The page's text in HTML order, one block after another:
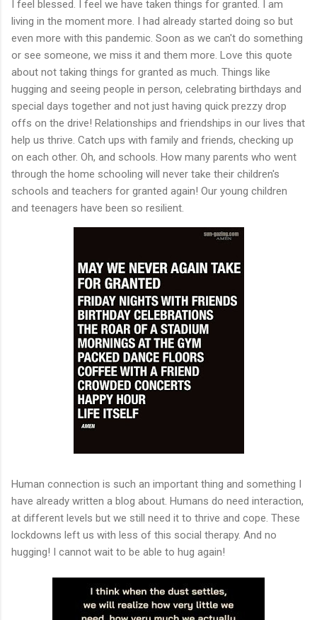
I feel blessed. I feel we have taken things for granted. I am
living in the moment more. I had already started doing so but
even more with this pandemic. Soon as we can't do something
or see someone, we miss it and them more. Love this quote
about not taking things for granted as much. Things like
hugging and seeing people in person, celebrating birthdays and
special days together and not just having quick prezzy drop
offs on the drive! Relationships and friendships in our lives that
help us thrive. Catch ups with family and friends, checking up
on each other. Oh, and schools. How many parents who went
through the home schooling will never take their children's
schools and teachers for granted again! Our young children
and teenagers have been so resilient.
Human connection is such an important thing and something I
have already written a blog about. Humans do need interaction,
at different levels but we still need it to thrive and cope. These
lockdowns left us with less of this social therapy. And no
hugging! I cannot wait to be able to hug again!